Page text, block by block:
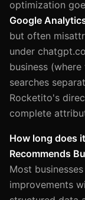
optimization
Google
but often
under
business
searches
Rocketito's
complete
How long does
Recommends
Most
improvements